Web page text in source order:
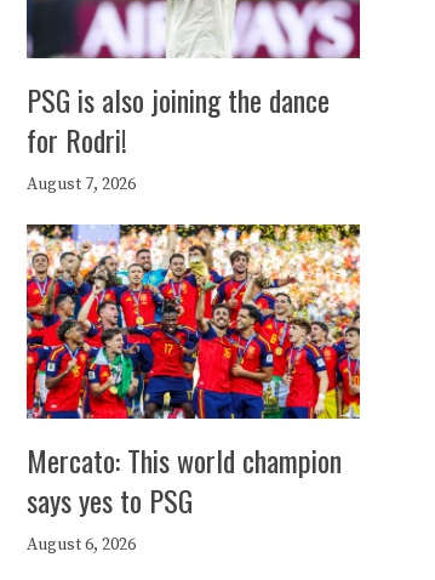
PSG is also joining the dance
for Rodri!
August 7, 2026
Mercato: This world champion
says yes to PSG
August 6, 2026